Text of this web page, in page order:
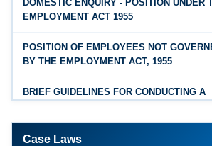
OSH Code 2020 - FAQ
FAQ on Labour Codes
Draft Code on wages (Central) rules, 2025 -
Dec 31, 2025
DOMESTIC ENQUIRY - POSITION UNDER
EMPLOYMENT ACT 1955
POSITION OF EMPLOYEES NOT
BY THE EMPLOYMENT ACT, 1955
BRIEF GUIDELINES FOR CONDUCTING A
PROCEDURE PRIOR TO INQUIRY
Case Laws